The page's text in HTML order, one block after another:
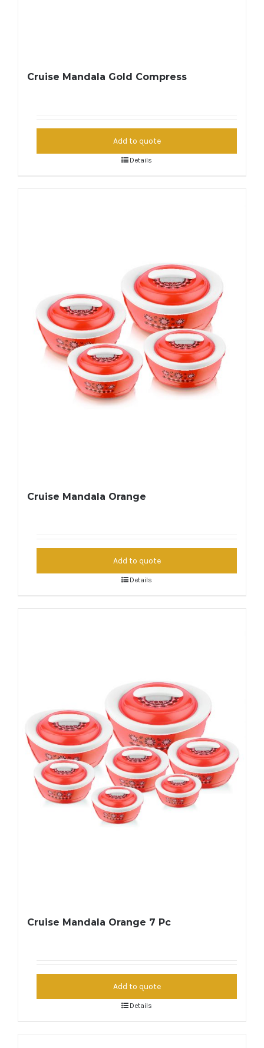
Cruise Mandala Gold Compress
Add to quote
Details
Cruise Mandala Orange
Add to quote
Details
Cruise Mandala Orange 7 Pc
Add to quote
Details